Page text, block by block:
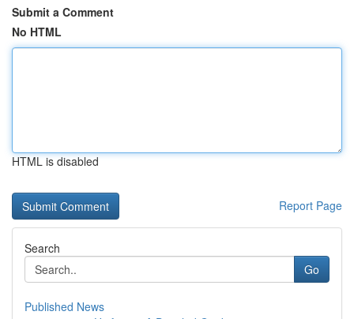
Submit a Comment
No HTML
HTML is disabled
Report Page
Search
Go
Published News